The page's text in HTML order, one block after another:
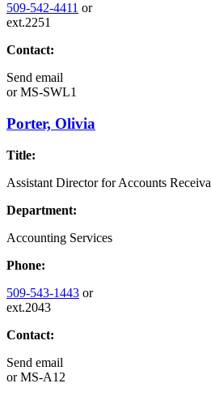
509-542-4411 or
ext.2251
Contact:
Send email
orMS-SWL1
Porter, Olivia
Title:
Assistant Director for Accounts
Department:
Accounting Services
Phone:
509-543-1443 or
ext.2043
Contact:
Send email
orMS-A12